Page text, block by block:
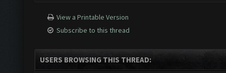
View a Printable Version
Subscribe to this thread
USERS BROWSING THIS THREAD: